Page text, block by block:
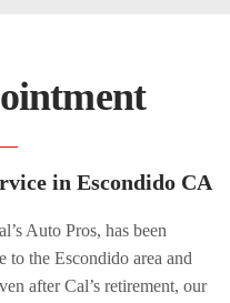
in Escondido CA
Auto Pros, has been
to the Escondido area and
after Cal’s retirement, our